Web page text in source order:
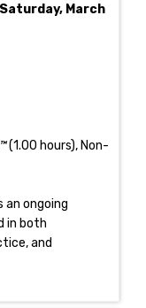
March
(1.00 hours), Non-
an ongoing
in both
and